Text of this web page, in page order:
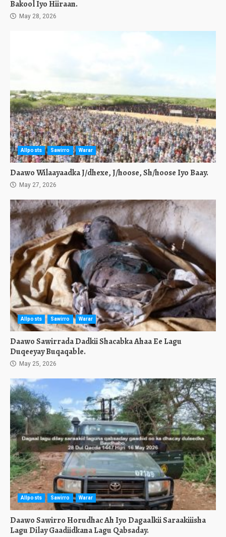
Bakool Iyo Hiiraan.
May 28, 2026
Allposts Sawirro Warar
Daawo Wilaayaadka J/dhexe, J/hoose, Sh/hoose Iyo Baay.
May 27, 2026
Allposts Sawirro Warar
Daawo Sawirrada Dadkii Shacabka Ahaa Ee Lagu
Duqeeyay Buqaqable.
May 25, 2026
Allposts Sawirro Warar
Daawo Sawirro Horudhac Ah Iyo Dagaalkii Saraakiiisha
Lagu Dilay Gaadiidkana Lagu Qabsaday.